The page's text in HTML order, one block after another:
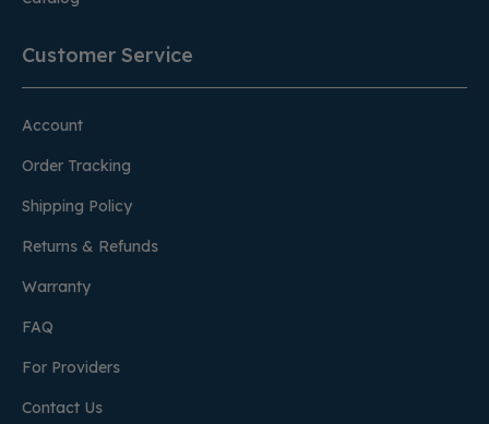
Customer Service
Account
Order Tracking
Shipping Policy
Returns & Refunds
Warranty
FAQ
For Providers
Contact Us